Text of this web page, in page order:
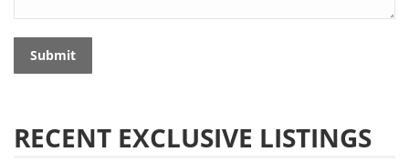
Submit
RECENT EXCLUSIVE LISTINGS